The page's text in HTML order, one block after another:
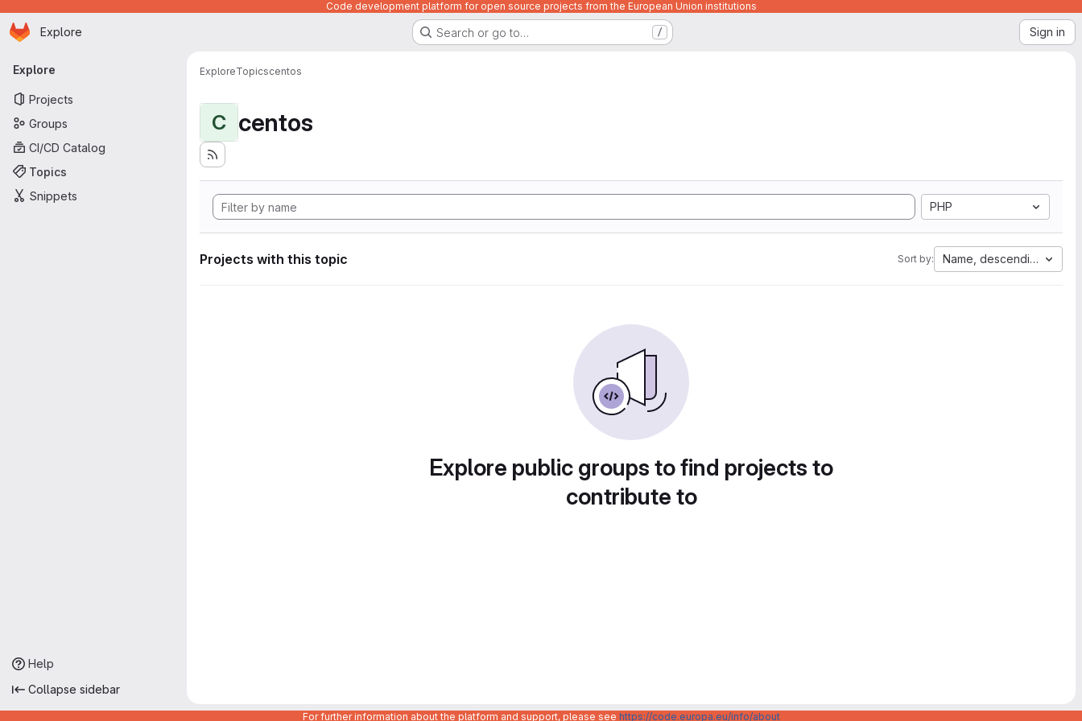
Code development platform for open source projects from the European Union institutions
Skip to main content
Homepage
Explore Search or go to… / Sign in
Primary navigation
Explore
Projects
Groups
CI/CD Catalog
Topics
Snippets
Help
Collapse sidebar
ExploreTopicscentos
C centos
PHP
Projects with this topic Sort by: Name, descending
Explore public groups to find projects to
contribute to
For further information about the platform and support, please see https://code.europa.eu/info/about